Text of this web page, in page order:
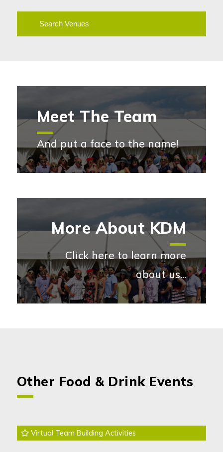
Search Venues
Meet The Team
And put a face to the name!
Meet the team
More About KDM
Click here to learn more
about us...
More
Other Food & Drink Events
Virtual Team Building Activities